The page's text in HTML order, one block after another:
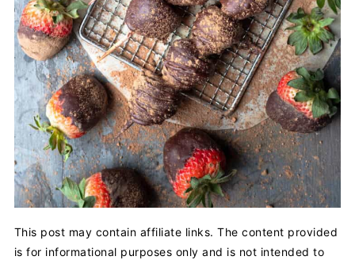
This post may contain affiliate links. The content provided
is for informational purposes only and is not intended to